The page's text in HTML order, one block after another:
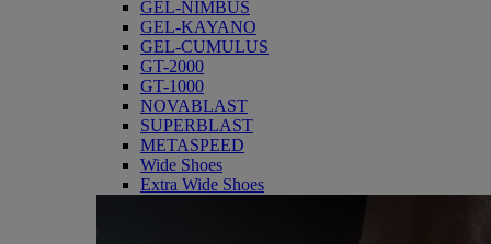
GEL-NIMBUS
GEL-KAYANO
GEL-CUMULUS
GT-2000
GT-1000
NOVABLAST
SUPERBLAST
METASPEED
Wide Shoes
Extra Wide Shoes